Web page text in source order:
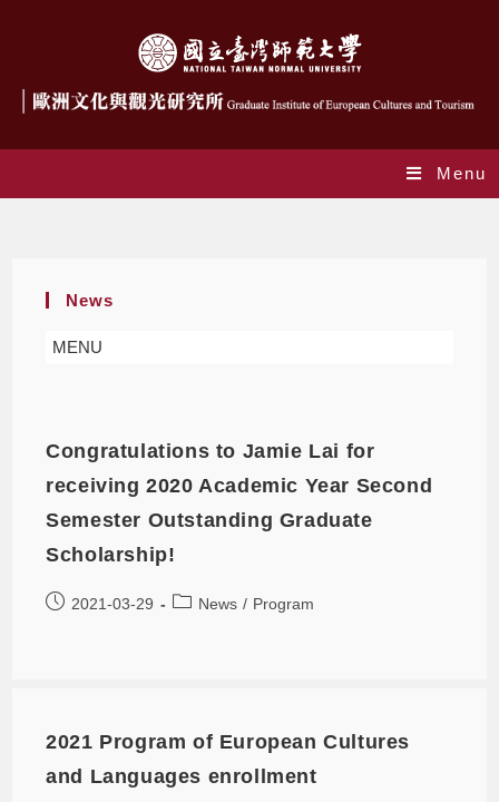
Menu
News
MENU
Congratulations to Jamie Lai for
receiving 2020 Academic Year Second
Semester Outstanding Graduate
Scholarship!
2021-03-29 News / Program
2021 Program of European Cultures
and Languages enrollment